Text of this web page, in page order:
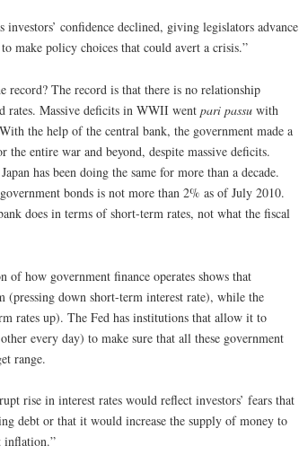
confidence declined, giving legislators advance
make policy choices that could avert a crisis.”
record? The record is that there is no relationship
rates. Massive deficits in WWII went pari passu with
the help of the central bank, the government made a
entire war and beyond, despite massive deficits.
has been doing the same for more than a decade.
bonds is not more than 2% as of July 2010.
does in terms of short-term rates, not what the fiscal
of how government finance operates shows that
(pressing down short-term interest rate), while the
rates up). The Fed has institutions that allow it to
every day) to make sure that all these government
range.
rise in interest rates would reflect investors’ fears that
debt or that it would increase the supply of money to
inflation.”